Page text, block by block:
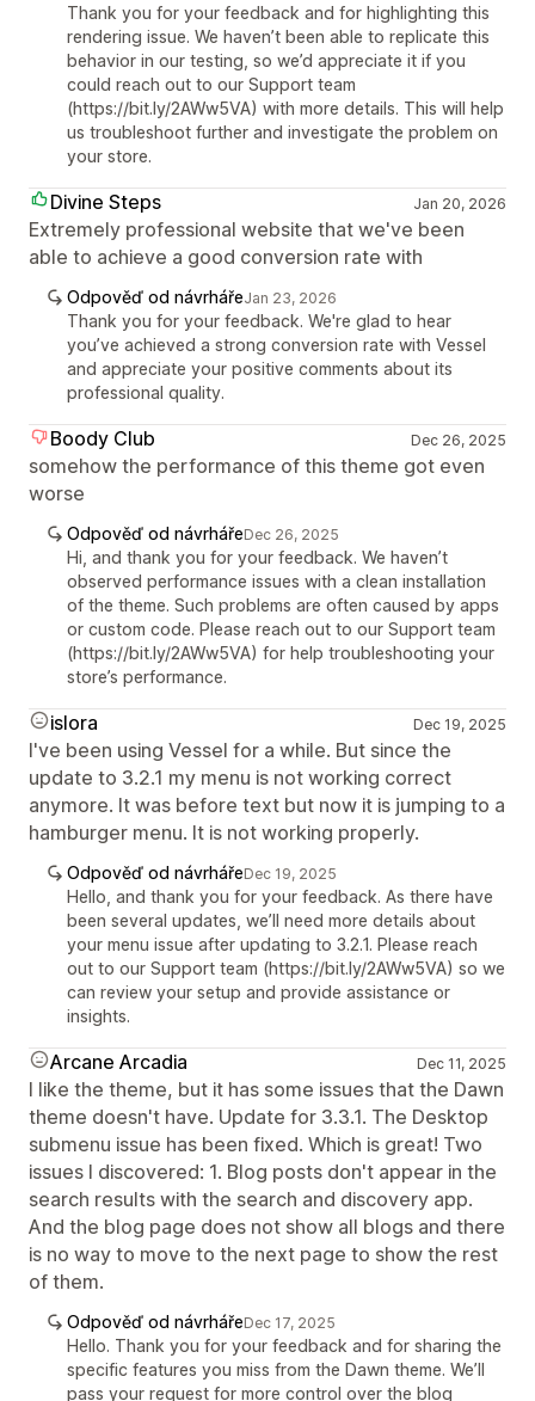
Thank you for your feedback and for highlighting this
rendering issue. We haven’t been able to replicate this
behavior in our testing, so we’d appreciate it if you
could reach out to our Support team
(https://bit.ly/2AWw5VA) with more details. This will help
us troubleshoot further and investigate the problem on
your store.
Divine Steps Jan 20, 2026
Extremely professional website that we've been
able to achieve a good conversion rate with
Odpověď od návrhářeJan 23, 2026
Thank you for your feedback. We're glad to hear
you’ve achieved a strong conversion rate with Vessel
and appreciate your positive comments about its
professional quality.
Boody Club Dec 26, 2025
somehow the performance of this theme got even
worse
Odpověď od návrhářeDec 26, 2025
Hi, and thank you for your feedback. We haven’t
observed performance issues with a clean installation
of the theme. Such problems are often caused by apps
or custom code. Please reach out to our Support team
(https://bit.ly/2AWw5VA) for help troubleshooting your
store’s performance.
islora Dec 19, 2025
I've been using Vessel for a while. But since the
update to 3.2.1 my menu is not working correct
anymore. It was before text but now it is jumping to a
hamburger menu. It is not working properly.
Odpověď od návrhářeDec 19, 2025
Hello, and thank you for your feedback. As there have
been several updates, we’ll need more details about
your menu issue after updating to 3.2.1. Please reach
out to our Support team (https://bit.ly/2AWw5VA) so we
can review your setup and provide assistance or
insights.
Arcane Arcadia Dec 11, 2025
I like the theme, but it has some issues that the Dawn
theme doesn't have. Update for 3.3.1. The Desktop
submenu issue has been fixed. Which is great! Two
issues I discovered: 1. Blog posts don't appear in the
search results with the search and discovery app.
And the blog page does not show all blogs and there
is no way to move to the next page to show the rest
of them.
Odpověď od návrhářeDec 17, 2025
Hello. Thank you for your feedback and for sharing the
specific features you miss from the Dawn theme. We’ll
pass your request for more control over the blog